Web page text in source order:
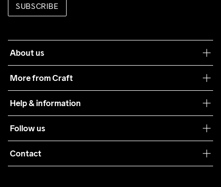
SUBSCRIBE
About us
More from Craft
Sustainability
Care Guide
Collaborations
Help & information
Terms & Conditions
Returns
Follow us
Contact